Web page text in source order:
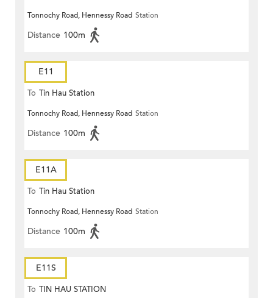
Tonnochy Road, Hennessy Road Station
Distance 100m
E11
To Tin Hau Station
Tonnochy Road, Hennessy Road Station
Distance 100m
E11A
To Tin Hau Station
Tonnochy Road, Hennessy Road Station
Distance 100m
E11S
To TIN HAU STATION